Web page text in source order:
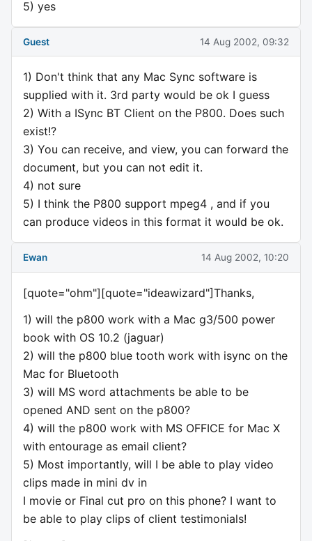
5) yes
Guest 14 Aug 2002, 09:32
1) Don't think that any Mac Sync software is
supplied with it. 3rd party would be ok I guess
2) With a ISync BT Client on the P800. Does such
exist!?
3) You can receive, and view, you can forward the
document, but you can not edit it.
4) not sure
5) I think the P800 support mpeg4 , and if you
can produce videos in this format it would be ok.
Ewan 14 Aug 2002, 10:20
[quote="ohm"][quote="ideawizard"]Thanks,
1) will the p800 work with a Mac g3/500 power
book with OS 10.2 (jaguar)
2) will the p800 blue tooth work with isync on the
Mac for Bluetooth
3) will MS word attachments be able to be
opened AND sent on the p800?
4) will the p800 work with MS OFFICE for Mac X
with entourage as email client?
5) Most importantly, will I be able to play video
clips made in mini dv in
I movie or Final cut pro on this phone? I want to
be able to play clips of client testimonials!